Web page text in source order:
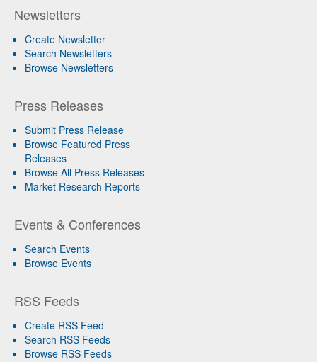
Newsletters
Create Newsletter
Search Newsletters
Browse Newsletters
Press Releases
Submit Press Release
Browse Featured Press
Releases
Browse All Press Releases
Market Research Reports
Events & Conferences
Search Events
Browse Events
RSS Feeds
Create RSS Feed
Search RSS Feeds
Browse RSS Feeds